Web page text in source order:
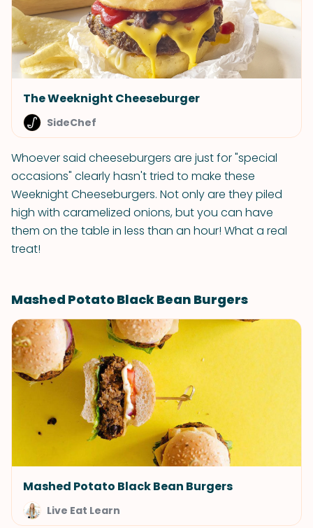
The Weeknight Cheeseburger
SideChef
Whoever said cheeseburgers are just for "special
occasions" clearly hasn't tried to make these
Weeknight Cheeseburgers. Not only are they piled
high with caramelized onions, but you can have
them on the table in less than an hour! What a real
treat!
Mashed Potato Black Bean Burgers
Mashed Potato Black Bean Burgers
Live Eat Learn